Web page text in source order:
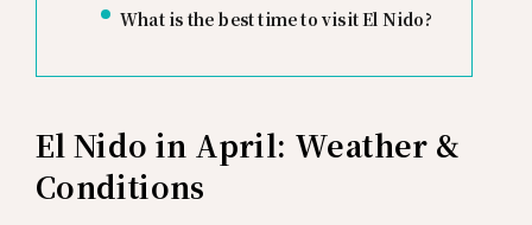
What is the best time to visit El Nido?
El Nido in April: Weather &
Conditions